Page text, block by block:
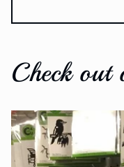
Check out